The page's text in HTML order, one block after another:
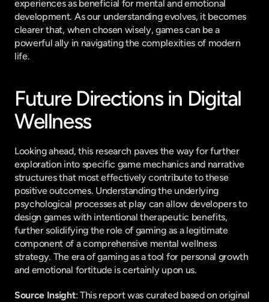
experiences as beneficial for mental and emotional
development. As our understanding evolves, it becomes
clearer that, when chosen wisely, games can be a
powerful ally in navigating the complexities of modern
life.
Future Directions in Digital
Wellness
Looking ahead, this research paves the way for further
exploration into specific game mechanics and narrative
structures that most effectively contribute to these
positive outcomes. Understanding the underlying
psychological processes at play can allow developers to
design games with intentional therapeutic benefits,
further solidifying the role of gaming as a legitimate
component of a comprehensive mental wellness
strategy. The era of gaming as a tool for personal growth
and emotional fortitude is certainly upon us.
Source Insight: This report was curated based on original